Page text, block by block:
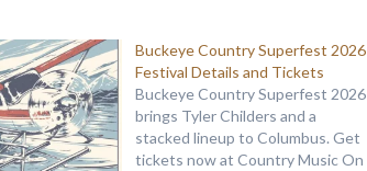
Buckeye Country Superfest 2026
Festival Details and Tickets
Buckeye Country Superfest 2026
brings Tyler Childers and a
stacked lineup to Columbus. Get
tickets now at Country Music On